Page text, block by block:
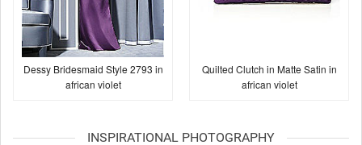
Dessy Bridesmaid Style 2793 in
african violet
Quilted Clutch in Matte Satin in
african violet
INSPIRATIONAL PHOTOGRAPHY